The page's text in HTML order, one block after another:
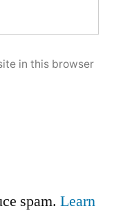
in this browser
spam. Learn